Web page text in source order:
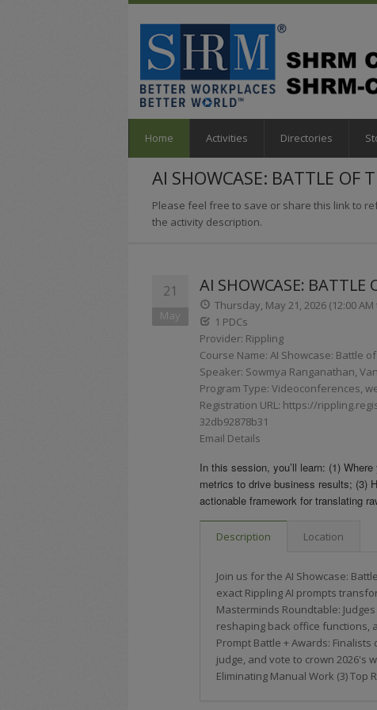
Home Activities Directories
AI SHOWCASE: BATTLE OF
Please feel free to save or share this link to
the activity description.
21
May
AI SHOWCASE: BATTLE
Thursday, May 21, 2026 (12:00 AM
1 PDCs
Provider: Rippling
Course Name: AI Showcase: Battle
Speaker: Sowmya Ranganathan,
Program Type: Videoconferences,
Registration URL: https://
32db92878b31
Email Details
In this session, you’ll learn: (1)
metrics to drive business results; (3)
actionable framework for translating
Description Location
Join us for the AI Showcase:
exact Rippling AI prompts
Masterminds Roundtable:
reshaping back office functions,
Prompt Battle + Awards:
judge, and vote to crown 2026's
Eliminating Manual Work (3) Top